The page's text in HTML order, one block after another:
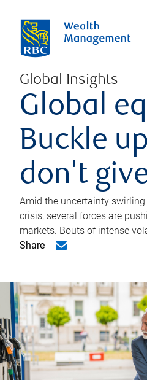
Global Insights
Global
Buckle
don't
Amid the uncertainty
crisis, several forces are
markets. Bouts of intense
Share